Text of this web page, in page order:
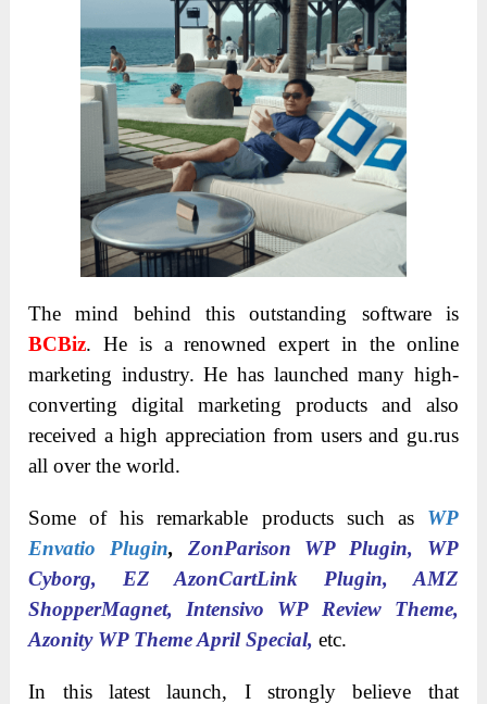
The mind behind this outstanding software is
BCBiz. He is a renowned expert in the online
marketing industry. He has launched many high-
converting digital marketing products and also
received a high appreciation from users and gu.rus
all over the world.
Some of his remarkable products such as WP
Envatio Plugin,
ZonParison WP Plugin, WP
Cyborg, EZ AzonCartLink Plugin, AMZ
ShopperMagnet, Intensivo WP Review Theme,
Azonity WP Theme April Special, etc.
In this latest launch, I strongly believe that